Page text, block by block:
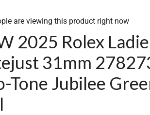
are viewing this product right now
2025 Rolex
31mm
Tone Jubilee